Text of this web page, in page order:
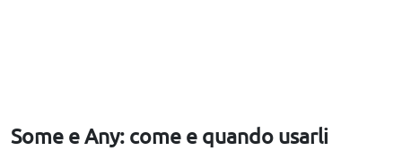
Some e Any: come e quando usarli